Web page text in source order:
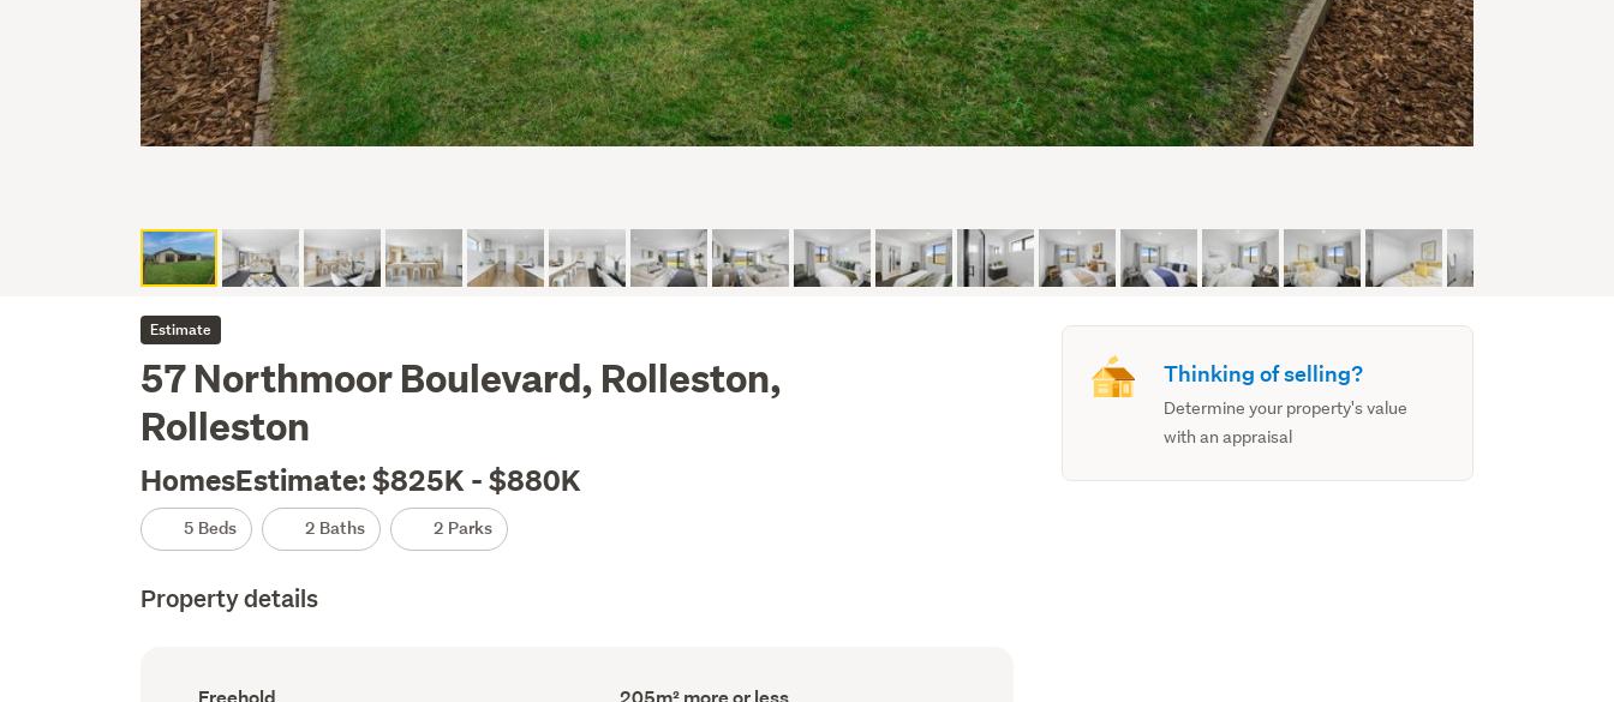
Estimate
57 Northmoor Boulevard, Rolleston,
Rolleston
HomesEstimate: $825K - $880K
5 Beds 2 Baths 2 Parks
Property details
Ownership
Floor
Thinking of selling?
Determine your property's value
with an appraisal